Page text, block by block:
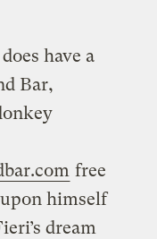
have a
Bar,
free
himself
dream